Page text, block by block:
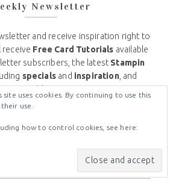
Newsletter
and receive inspiration right to
receive Free Card Tutorials available
subscribers, the latest Stampin
specials and inspiration, and
Monthly Customer Appreciation
worry, your email will never be
time.
site uses cookies. By continuing to use this
use.
how to control cookies, see here: